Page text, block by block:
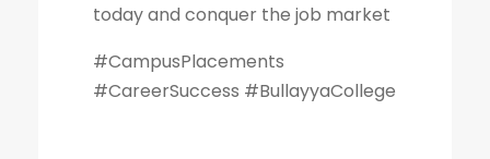
today and conquer the job market
#CampusPlacements
#CareerSuccess #BullayyaCollege